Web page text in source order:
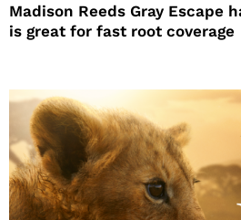
Madison Reeds Gray Escape
is great for fast root coverage